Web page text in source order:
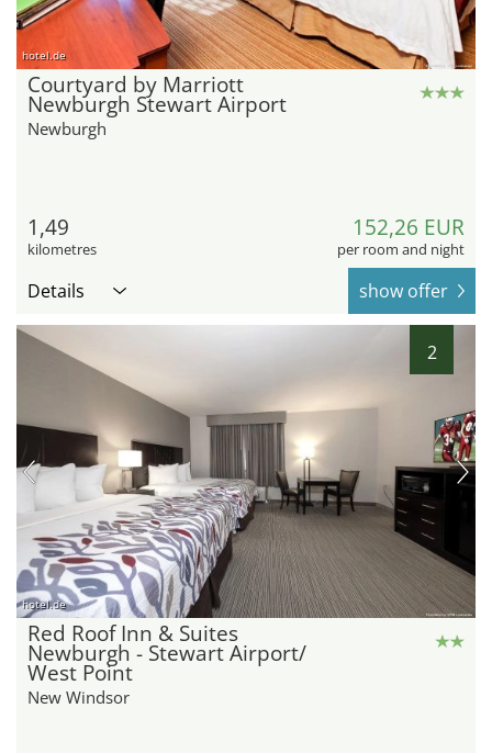
hotel.de
Courtyard by Marriott
Newburgh Stewart Airport
Newburgh
1,49
kilometres
152,26 EUR
per room and night
Details show offer
2
hotel.de
Red Roof Inn & Suites
Newburgh - Stewart Airport/
West Point
New Windsor